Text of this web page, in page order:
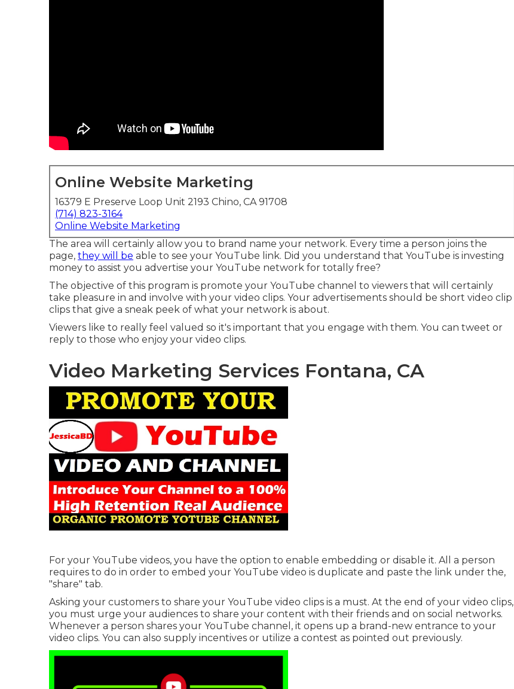
Online Website Marketing
16379 E Preserve Loop Unit 2193 Chino, CA 91708
(714) 823-3164
Online Website Marketing
The area will certainly allow you to brand name your network. Every time a person joins the
page, they will be able to see your YouTube link. Did you understand that YouTube is investing
money to assist you advertise your YouTube network for totally free?
The objective of this program is promote your YouTube channel to viewers that will certainly
take pleasure in and involve with your video clips. Your advertisements should be short video clip
clips that give a sneak peek of what your network is about.
Viewers like to really feel valued so it's important that you engage with them. You can tweet or
reply to those who enjoy your video clips.
Video Marketing Services Fontana, CA
For your YouTube videos, you have the option to enable embedding or disable it. All a person
requires to do in order to embed your YouTube video is duplicate and paste the link under the,
"share" tab.
Asking your customers to share your YouTube video clips is a must. At the end of your video clips,
you must urge your audiences to share your content with their friends and on social networks.
Whenever a person shares your YouTube channel, it opens up a brand-new entrance to your
video clips. You can also supply incentives or utilize a contest as pointed out previously.